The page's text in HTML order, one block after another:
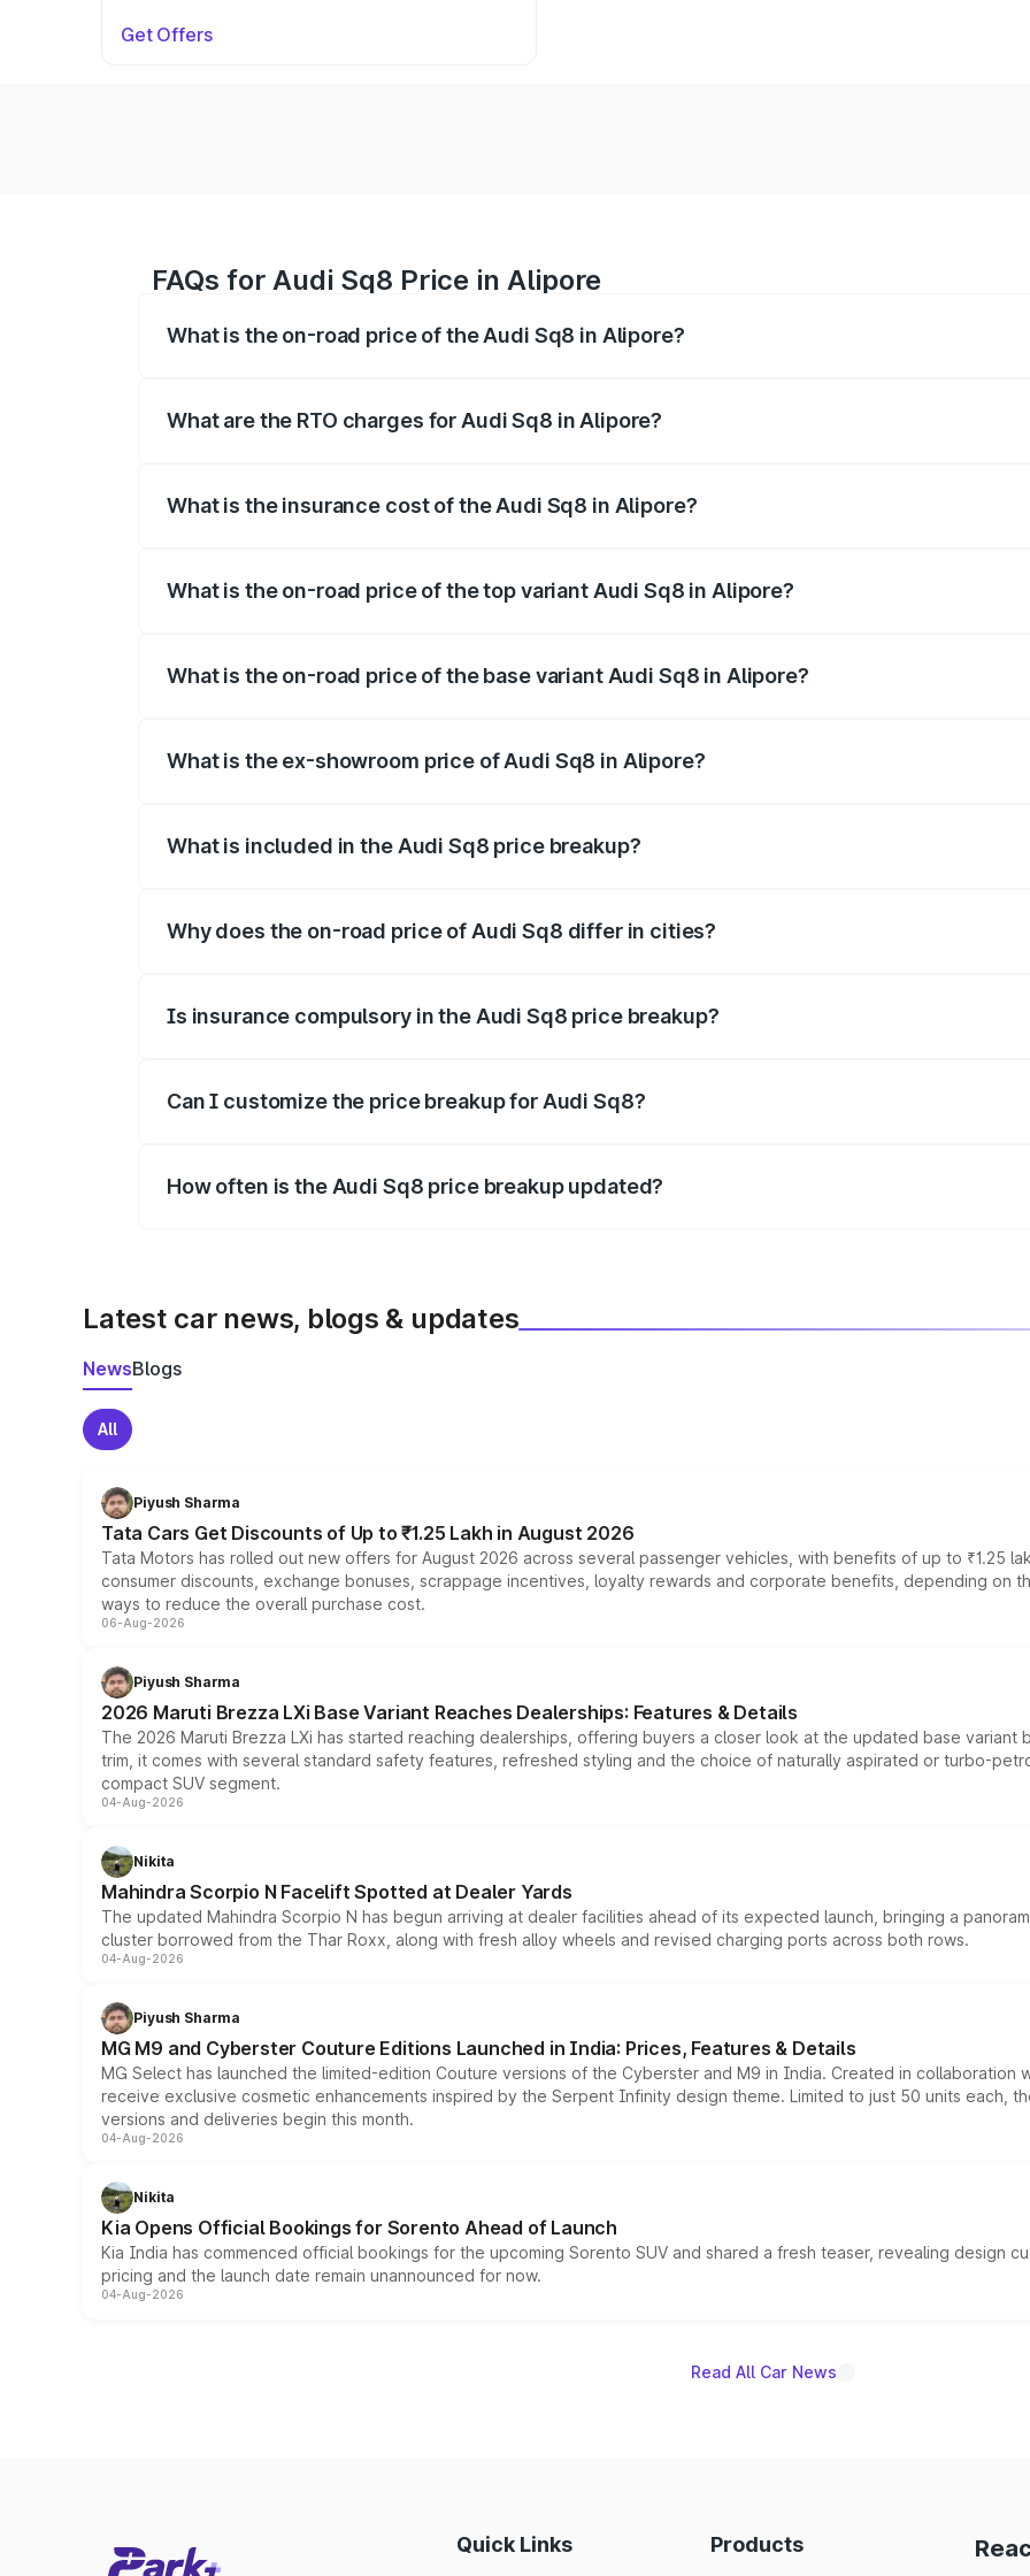
Get Offers
FAQs for Audi Sq8 Price in Alipore
What is the on-road price of the Audi Sq8 in Alipore?
What are the RTO charges for Audi Sq8 in Alipore?
What is the insurance cost of the Audi Sq8 in Alipore?
What is the on-road price of the top variant Audi Sq8 in Alipore?
What is the on-road price of the base variant Audi Sq8 in Alipore?
What is the ex-showroom price of Audi Sq8 in Alipore?
What is included in the Audi Sq8 price breakup?
Why does the on-road price of Audi Sq8 differ in cities?
Is insurance compulsory in the Audi Sq8 price breakup?
Can I customize the price breakup for Audi Sq8?
How often is the Audi Sq8 price breakup updated?
Latest car news, blogs & updates
NewsBlogs
All
Piyush Sharma
Tata Cars Get Discounts of Up to ₹1.25 Lakh in August 2026
Tata Motors has rolled out new offers for August 2026 across several passenger vehicles, with benefits of up to ₹1.25
consumer discounts, exchange bonuses, scrappage incentives, loyalty rewards and corporate benefits, depending on
ways to reduce the overall purchase cost.
06-Aug-2026
Piyush Sharma
2026 Maruti Brezza LXi Base Variant Reaches Dealerships: Features & Details
The 2026 Maruti Brezza LXi has started reaching dealerships, offering buyers a closer look at the updated base
trim, it comes with several standard safety features, refreshed styling and the choice of naturally aspirated or turbo-
compact SUV segment.
04-Aug-2026
Nikita
Mahindra Scorpio N Facelift Spotted at Dealer Yards
The updated Mahindra Scorpio N has begun arriving at dealer facilities ahead of its expected launch, bringing a
cluster borrowed from the Thar Roxx, along with fresh alloy wheels and revised charging ports across both rows.
04-Aug-2026
Piyush Sharma
MG M9 and Cyberster Couture Editions Launched in India: Prices, Features & Details
MG Select has launched the limited-edition Couture versions of the Cyberster and M9 in India. Created in collaboration
receive exclusive cosmetic enhancements inspired by the Serpent Infinity design theme. Limited to just 50 units each,
versions and deliveries begin this month.
04-Aug-2026
Nikita
Kia Opens Official Bookings for Sorento Ahead of Launch
Kia India has commenced official bookings for the upcoming Sorento SUV and shared a fresh teaser, revealing design
pricing and the launch date remain unannounced for now.
04-Aug-2026
Read All Car News
Quick Links Products